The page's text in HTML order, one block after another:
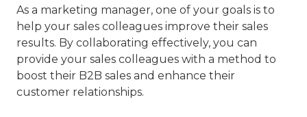
As a marketing manager, one of your goals is to
help your sales colleagues improve their sales
results. By collaborating effectively, you can
provide your sales colleagues with a method to
boost their B2B sales and enhance their
customer relationships.